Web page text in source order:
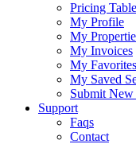
Pricing Table
My Profile
My
My Invoices
My Favorites
My Saved
Submit
Support
Faqs
Contact